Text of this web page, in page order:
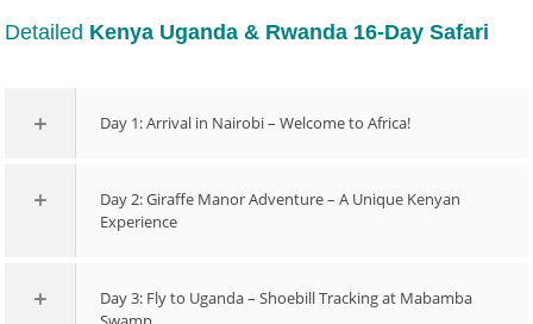
Detailed Kenya Uganda & Rwanda 16-Day Safari
Day 1: Arrival in Nairobi – Welcome to Africa!
Day 2: Giraffe Manor Adventure – A Unique Kenyan
Experience
Day 3: Fly to Uganda – Shoebill Tracking at Mabamba